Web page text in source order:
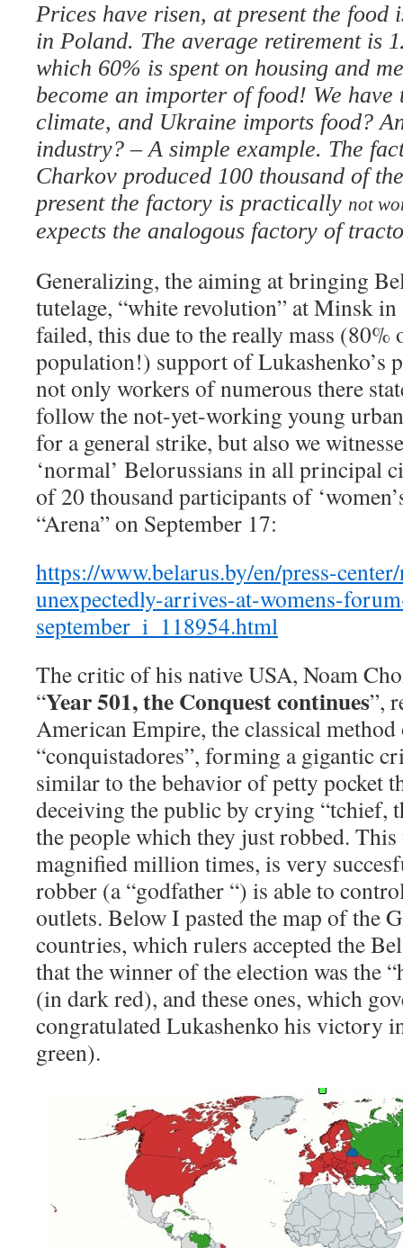
Prices have risen, at present the food
in Poland. The average retirement is
which 60% is spent on housing and
become an importer of food! We
climate, and Ukraine imports food?
industry? – A simple example. The
Charkov produced 100 thousand of
present the factory is practically not
expects the analogous factory of
Generalizing, the aiming at bringing
tutelage, “white revolution” at Minsk
failed, this due to the really mass (80%
population!) support of Lukashenko’s
not only workers of numerous there
follow the not-yet-working young
for a general strike, but also we
‘normal’ Belorussians in all principal
of 20 thousand participants of
“Arena” on September 17:
https://www.belarus.by/en/press-
unexpectedly-arrives-at-womens-
september_i_118954.html
The critic of his native USA, Noam
“Year 501, the Conquest continues”,
American Empire, the classical
“conquistadores”, forming a gigantic
similar to the behavior of petty pocket
deceiving the public by crying “tchief,
the people which they just robbed.
magnified million times, is very
robber (a “godfather “) is able to
outlets. Below I pasted the map of the
countries, which rulers accepted the
that the winner of the election was the
(in dark red), and these ones, which
congratulated Lukashenko his victory
green).